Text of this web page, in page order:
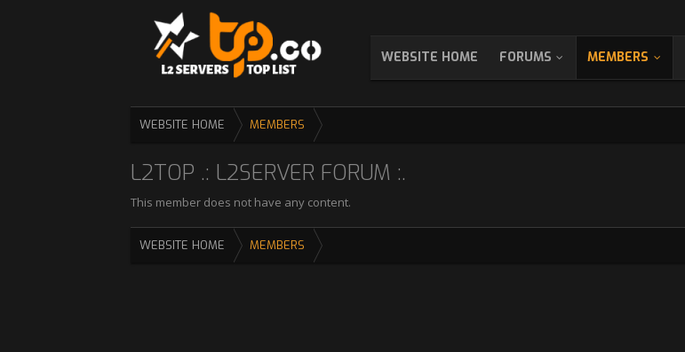
WEBSITE HOME FORUMS MEMBERS
WEBSITE HOME MEMBERS
L2TOP .: L2SERVER FORUM :.
This member does not have any content.
WEBSITE HOME MEMBERS